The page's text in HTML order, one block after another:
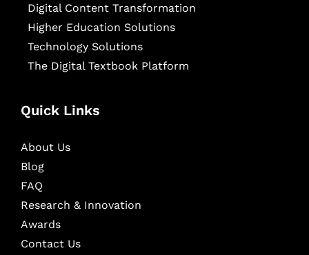
Digital Content Transformation
Higher Education Solutions
Technology Solutions
The Digital Textbook Platform
Quick Links
About Us
Blog
FAQ
Research & Innovation
Awards
Contact Us